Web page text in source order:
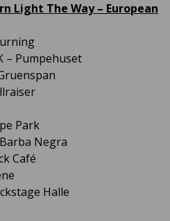
Light The Way – European
– Pumpehuset
Park
Negra
Café
Halle